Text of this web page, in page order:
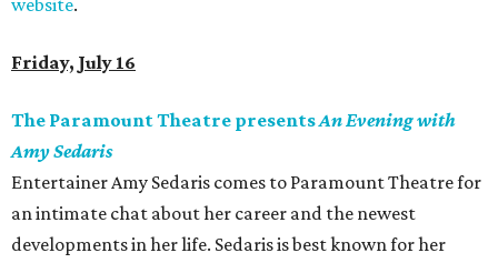
website.
Friday, July 16
The Paramount Theatre presentsAn Evening with
Amy Sedaris
Entertainer Amy Sedaris comes to Paramount Theatre for
an intimate chat about her career and the newest
developments in her life. Sedaris is best known for her